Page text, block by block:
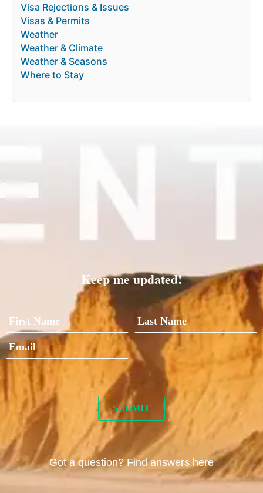
Visa Rejections & Issues
Visas & Permits
Weather
Weather & Climate
Weather & Seasons
Where to Stay
Keep me updated!
Got a question? Find answers here